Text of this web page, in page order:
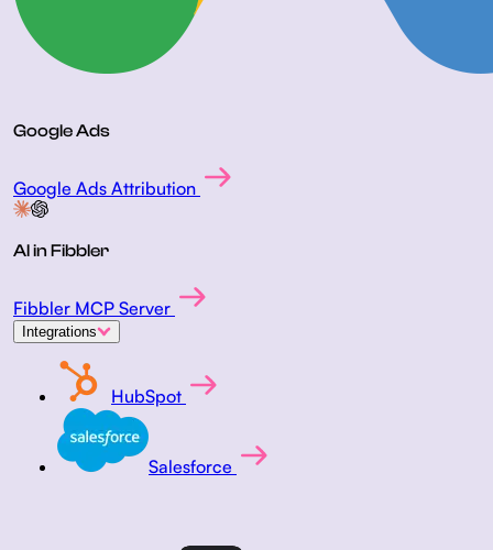
Google Ads
Google Ads Attribution
AI in Fibbler
Fibbler MCP Server
Integrations
HubSpot
Salesforce